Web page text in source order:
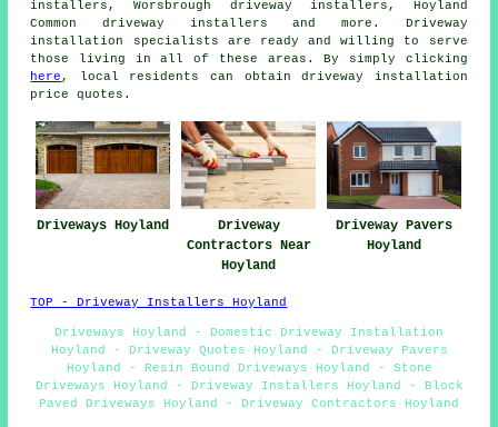
installers, Worsbrough driveway installers, Hoyland
Common driveway installers and more. Driveway
installation specialists are ready and willing to serve
those living in all of these areas. By simply clicking
here , local residents can obtain driveway installation
price quotes.
Driveways Hoyland
Driveway
Contractors Near
Hoyland
Driveway Pavers
Hoyland
TOP - Driveway Installers Hoyland
Driveways Hoyland - Domestic Driveway Installation
Hoyland - Driveway Quotes Hoyland - Driveway Pavers
Hoyland - Resin Bound Driveways Hoyland - Stone
Driveways Hoyland - Driveway Installers Hoyland - Block
Paved Driveways Hoyland - Driveway Contractors Hoyland